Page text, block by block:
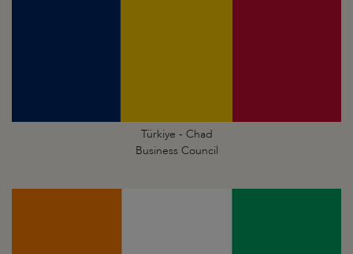
Türkiye - Chad
Business Council